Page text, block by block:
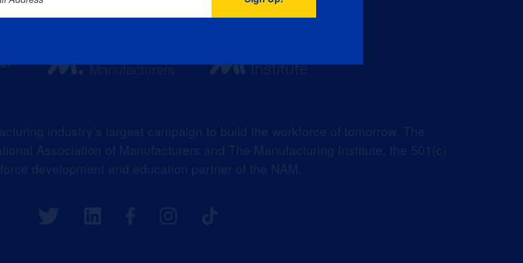
industry’s largest campaign to build the workforce of tomorrow. The
Association of Manufacturers and The Manufacturing Institute, the 501(c)
development and education partner of the NAM.